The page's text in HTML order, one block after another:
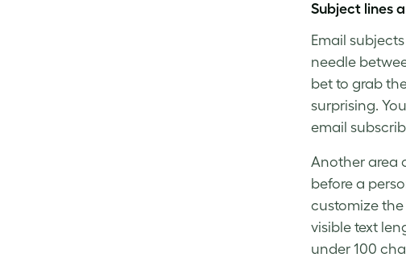
Subject lines
Email
needle
bet to grab
surprising.
email
Another area
before a
customize the
visible text
under 100